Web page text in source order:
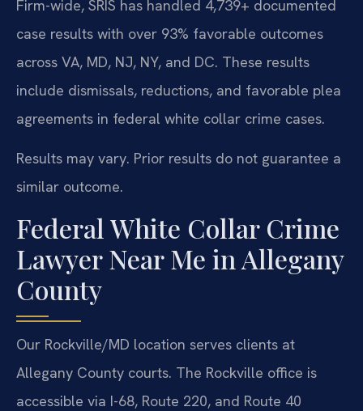
Firm-wide, SRIS has handled 4,739+ documented
case results with over 93% favorable outcomes
across VA, MD, NJ, NY, and DC. These results
include dismissals, reductions, and favorable plea
agreements in federal white collar crime cases.
Results may vary. Prior results do not guarantee a
similar outcome.
Federal White Collar Crime
Lawyer Near Me in Allegany
County
Our Rockville/MD location serves clients at
Allegany County courts. The Rockville office is
accessible via I-68, Route 220, and Route 40